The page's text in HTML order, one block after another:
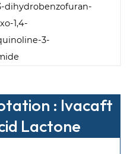
dihydrobenzofuran-
1,4-
3-
: Ivacaft
Lactone